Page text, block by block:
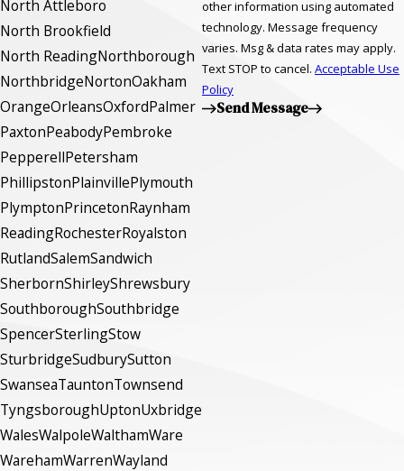
North Attleboro
North Brookfield
North ReadingNorthborough
NorthbridgeNortonOakham
OrangeOrleansOxfordPalmer
PaxtonPeabodyPembroke
PepperellPetersham
PhillipstonPlainvillePlymouth
PlymptonPrincetonRaynham
ReadingRochesterRoyalston
RutlandSalemSandwich
SherbornShirleyShrewsbury
SouthboroughSouthbridge
SpencerSterlingStow
SturbridgeSudburySutton
SwanseaTauntonTownsend
TyngsboroughUptonUxbridge
WalesWalpoleWalthamWare
WarehamWarrenWayland
other information using automated
technology. Message frequency
varies. Msg & data rates may apply.
Text STOP to cancel. Acceptable Use
Policy
Send Message